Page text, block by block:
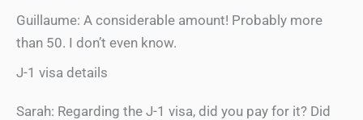
Guillaume: A considerable amount! Probably more
than 50. I don’t even know.
J-1 visa details
Sarah: Regarding the J-1 visa, did you pay for it? Did